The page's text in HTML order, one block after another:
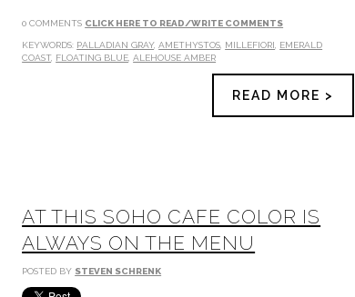
0 COMMENTS CLICK HERE TO READ/WRITE COMMENTS
KEYWORDS: PALLADIAN GRAY,AMETHYSTOS MILLEFIORI
EMERALD
COAST, FLOATING BLUE ,ALEHOUSE AMBER
READ MORE >
AT THIS SOHO CAFE COLOR IS
ALWAYS ON THE MENU
POSTED BY STEVEN SCHRENK